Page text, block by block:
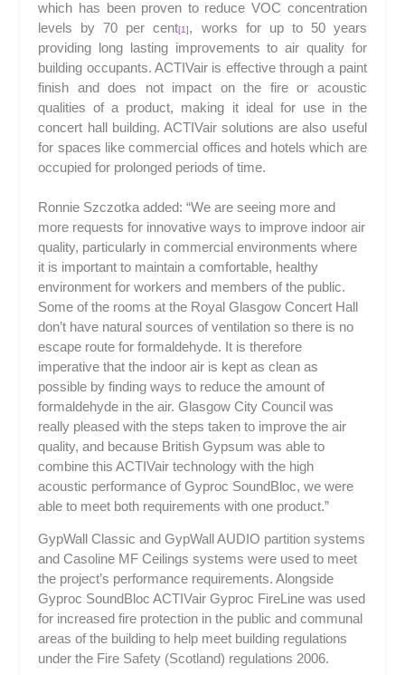
which has been proven to reduce VOC concentration
levels by 70 per cent[1], works for up to 50 years
providing long lasting improvements to air quality for
building occupants. ACTIVair is effective through a paint
finish and does not impact on the fire or acoustic
qualities of a product, making it ideal for use in the
concert hall building. ACTIVairsolutions are also useful
for spaces like commercial offices and hotels which are
occupied for prolonged periods of time.
Ronnie Szczotka added: “We are seeing more and
more requests for innovative ways to improve indoor air
quality, particularly in commercial environments where
it is important to maintain a comfortable, healthy
environment for workers and members of the public.
Some of the rooms at the Royal Glasgow Concert Hall
don’t have natural sources of ventilation so there is no
escape route for formaldehyde. It is therefore
imperative that the indoor air is kept as clean as
possible by finding ways to reduce the amount of
formaldehyde in the air. Glasgow City Council was
really pleased with the steps taken to improve the air
quality, and because British Gypsum was able to
combine this ACTIVair technology with the high
acoustic performance of Gyproc SoundBloc, we were
able to meet both requirements with one product.”
GypWall Classic and GypWall AUDIO partition systems
and Casoline MF Ceilings systems were used to meet
the project’s performance requirements. Alongside
Gyproc SoundBloc ACTIVair Gyproc FireLine was used
for increased fire protection in the public and communal
areas of the building to help meet building regulations
under the Fire Safety (Scotland) regulations 2006.